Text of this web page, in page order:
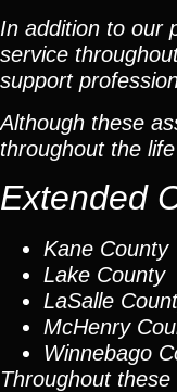
In addition to our
service
support
Although these
throughout the
Extended
Kane County
Lake County
LaSalle
McHenry
Winnebago
Throughout